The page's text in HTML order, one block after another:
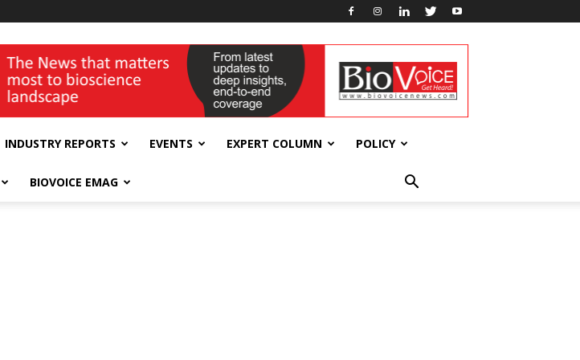
INDUSTRY REPORTS EVENTS EXPERT COLUMN POLICY
BIOVOICE EMAG